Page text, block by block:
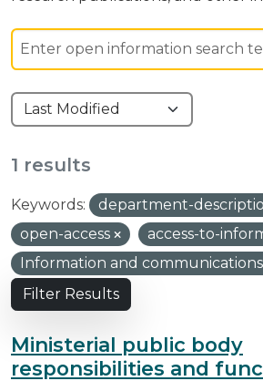
1 results
Keywords:
department-
open-access
access-to-
Information and communications
Filter Results
Ministerial public body
responsibilities and